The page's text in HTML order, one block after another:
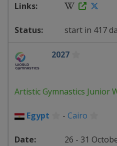
start in 417
2027
Artistic Gymnastics Junior
Egypt - Cairo
26 - 31